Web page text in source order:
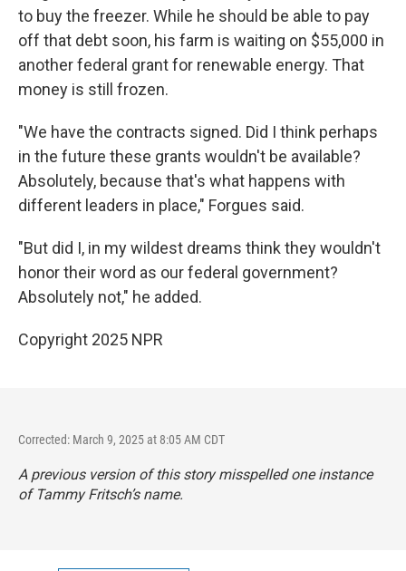
to buy the freezer. While he should be able to pay
off that debt soon, his farm is waiting on $55,000 in
another federal grant for renewable energy. That
money is still frozen.
"We have the contracts signed. Did I think perhaps
in the future these grants wouldn't be available?
Absolutely, because that's what happens with
different leaders in place," Forgues said.
"But did I, in my wildest dreams think they wouldn't
honor their word as our federal government?
Absolutely not," he added.
Copyright 2025 NPR
Corrected: March 9, 2025 at 8:05 AM CDT
A previous version of this story misspelled one instance
of Tammy Fritsch’s name.